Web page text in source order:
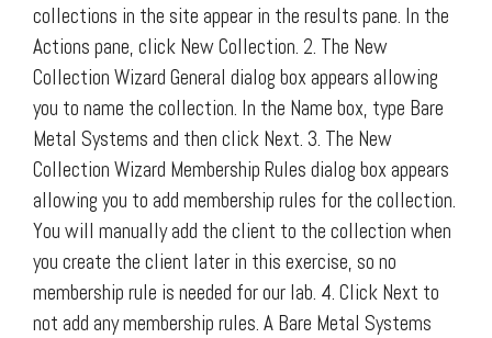
collections in the site appear in the results pane. In the
Actions pane, click New Collection. 2. The New
Collection Wizard General dialog box appears allowing
you to name the collection. In the Name box, type Bare
Metal Systems and then click Next. 3. The New
Collection Wizard Membership Rules dialog box appears
allowing you to add membership rules for the collection.
You will manually add the client to the collection when
you create the client later in this exercise, so no
membership rule is needed for our lab. 4. Click Next to
not add any membership rules. A Bare Metal Systems